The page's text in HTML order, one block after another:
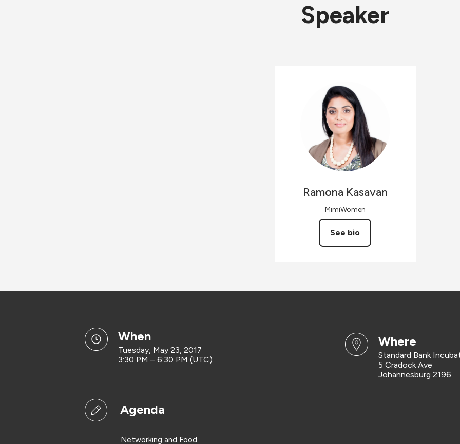
Speaker
Ramona Kasavan
MimiWomen
See bio
when
Tuesday, May 23, 2017
3:30 PM – 6:30 PM (UTC)
where
Standard Bank
5 Cradock Ave
Johannesburg 2196
Agenda
Networking and Food